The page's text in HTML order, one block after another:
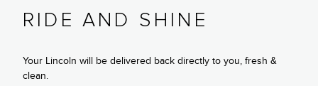
RIDE AND SHINE
Your Lincoln will be delivered back directly to you, fresh &
clean.